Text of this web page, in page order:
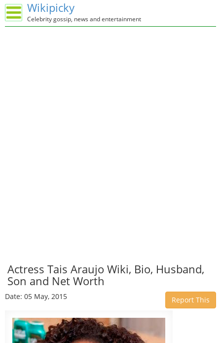
Wikipicky
Celebrity gossip, news and entertainment
Actress Tais Araujo Wiki, Bio, Husband,
Son and Net Worth
Date: 05 May, 2015 Report This